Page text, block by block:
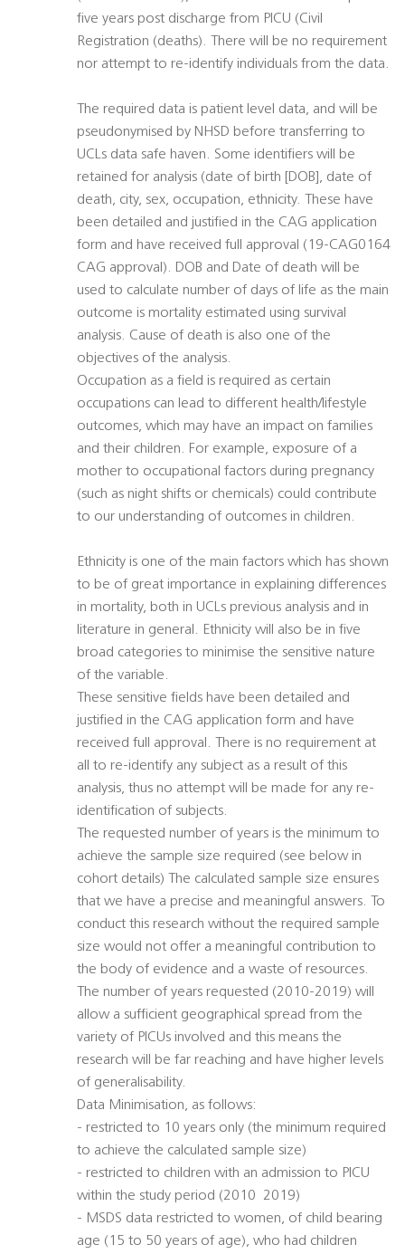
five years post discharge from PICU (Civil
Registration (deaths). There will be no requirement
nor attempt to re-identify individuals from the data.
The required data is patient level data, and will be
pseudonymised by NHSD before transferring to
UCLs data safe haven. Some identifiers will be
retained for analysis (date of birth [DOB], date of
death, city, sex, occupation, ethnicity. These have
been detailed and justified in the CAG application
form and have received full approval (19-CAG0164
CAG approval). DOB and Date of death will be
used to calculate number of days of life as the main
outcome is mortality estimated using survival
analysis. Cause of death is also one of the
objectives of the analysis.
Occupation as a field is required as certain
occupations can lead to different health/lifestyle
outcomes, which may have an impact on families
and their children. For example, exposure of a
mother to occupational factors during pregnancy
(such as night shifts or chemicals) could contribute
to our understanding of outcomes in children.
Ethnicity is one of the main factors which has shown
to be of great importance in explaining differences
in mortality, both in UCLs previous analysis and in
literature in general. Ethnicity will also be in five
broad categories to minimise the sensitive nature
of the variable.
These sensitive fields have been detailed and
justified in the CAG application form and have
received full approval. There is no requirement at
all to re-identify any subject as a result of this
analysis, thus no attempt will be made for any re-
identification of subjects.
The requested number of years is the minimum to
achieve the sample size required (see below in
cohort details) The calculated sample size ensures
that we have a precise and meaningful answers. To
conduct this research without the required sample
size would not offer a meaningful contribution to
the body of evidence and a waste of resources.
The number of years requested (2010-2019) will
allow a sufficient geographical spread from the
variety of PICUs involved and this means the
research will be far reaching and have higher levels
of generalisability.
Data Minimisation, as follows:
- restricted to 10 years only (the minimum required
to achieve the calculated sample size)
- restricted to children with an admission to PICU
within the study period (2010  2019)
- MSDS data restricted to women, of child bearing
age (15 to 50 years of age), who had children